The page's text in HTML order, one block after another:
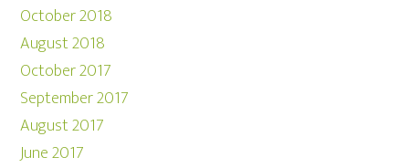
October 2018
August 2018
October 2017
September 2017
August 2017
June 2017